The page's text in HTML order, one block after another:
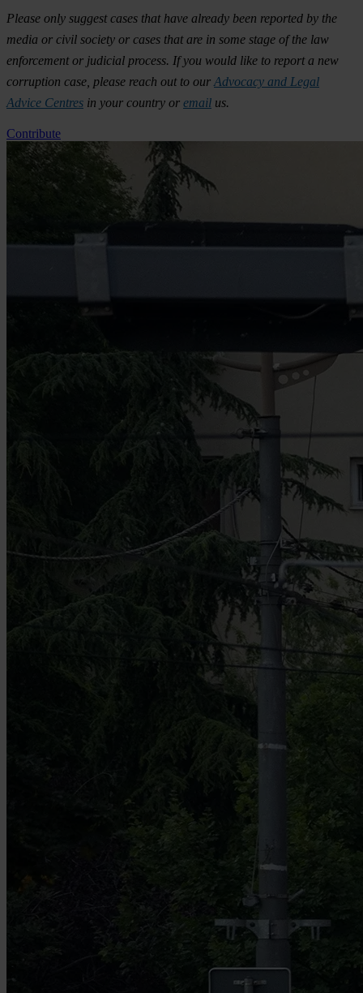
Please only suggest cases that have already been reported by the
media or civil society or cases that are in some stage of the law
enforcement or judicial process. If you would like to report a new
corruption case, please reach out to our Advocacy and Legal
Advice Centres in your country or email us.
Contribute